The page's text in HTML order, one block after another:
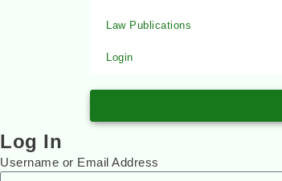
Law Publications
Login
Log In
Username or Email Address